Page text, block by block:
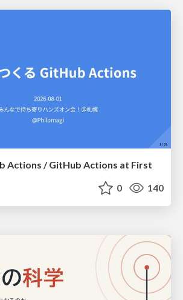
Actions / GitHub Actions at First
0 140